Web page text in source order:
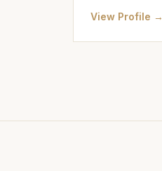
View Profile →